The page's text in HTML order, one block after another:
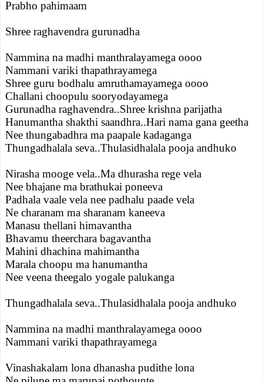
Prabho pahimaam
Shree raghavendra gurunadha
Nammina na madhi manthralayamega oooo
Nammani variki thapathrayamega
Shree guru bodhalu amruthamayamega oooo
Challani choopulu sooryodayamega
Gurunadha raghavendra..Shree krishna parijatha
Hanumantha shakthi saandhra..Hari nama gana geetha
Nee thungabadhra ma paapale kadaganga
Thungadhalala seva..Thulasidhalala pooja andhuko
Nirasha mooge vela..Ma dhurasha rege vela
Nee bhajane ma brathukai poneeva
Padhala vaale vela nee padhalu paade vela
Ne charanam ma sharanam kaneeva
Manasu thellani himavantha
Bhavamu theerchara bagavantha
Mahini dhachina mahimantha
Marala choopu ma hanumantha
Nee veena theegalo yogale palukanga
Thungadhalala seva..Thulasidhalala pooja andhuko
Nammina na madhi manthralayamega oooo
Nammani variki thapathrayamega
Vinashakalam lona dhanasha pudithe lona